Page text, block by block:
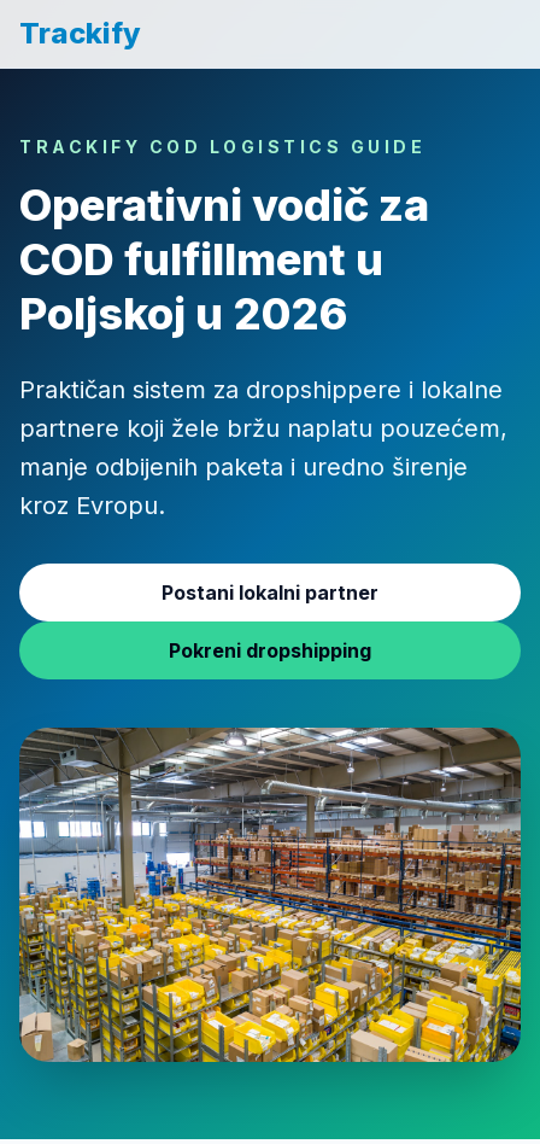
Trackify
TRACKIFY COD LOGISTICS GUIDE
Operativni vodič za
COD fulfillment u
Poljskoj u 2026
Praktičan sistem za dropshippere i lokalne
partnere koji žele bržu naplatu pouzećem,
manje odbijenih paketa i uredno širenje
kroz Evropu.
Postani lokalni partner
Pokreni dropshipping